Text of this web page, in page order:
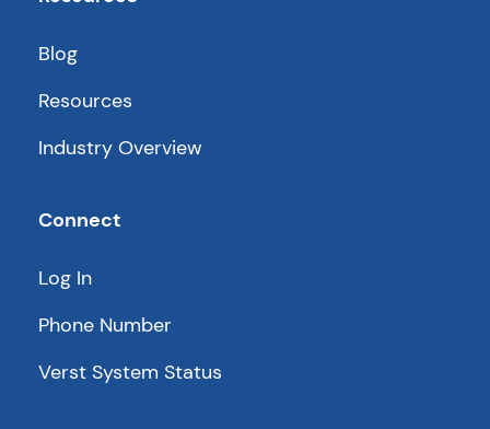
Blog
Resources
Industry Overview
Connect
Log In
Phone Number
Verst System Status